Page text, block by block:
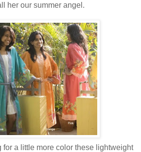
her our summer angel.
for a little more color these lightweight